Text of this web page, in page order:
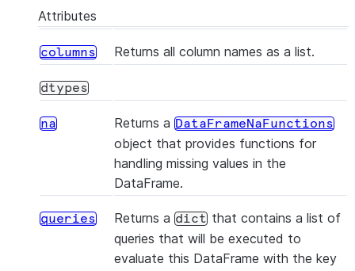
cache_result(*[, statement_params])
Attributes
columns Returns all column names as a list.
dtypes
na Returns a DataFrameNaFunctions
object that provides functions for
handling missing values in the
DataFrame.
queries Returns a dict that contains a list of
queries that will be executed to
evaluate this DataFrame with the key